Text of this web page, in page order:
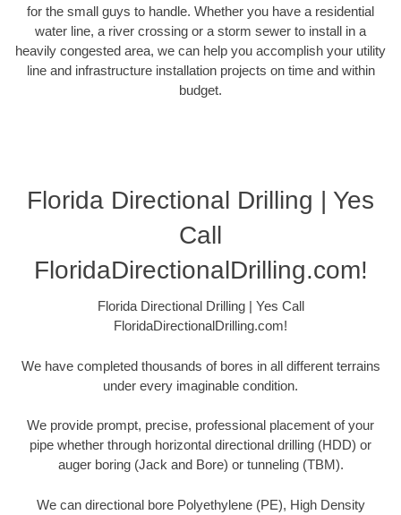
for the small guys to handle. Whether you have a residential
water line, a river crossing or a storm sewer to install in a
heavily congested area, we can help you accomplish your utility
line and infrastructure installation projects on time and within
budget.
Florida Directional Drilling | Yes
Call
FloridaDirectionalDrilling.com!
Florida Directional Drilling | Yes Call
FloridaDirectionalDrilling.com!
We have completed thousands of bores in all different terrains
under every imaginable condition.
We provide prompt, precise, professional placement of your
pipe whether through horizontal directional drilling (HDD) or
auger boring (Jack and Bore) or tunneling (TBM).
We can directional bore Polyethylene (PE), High Density